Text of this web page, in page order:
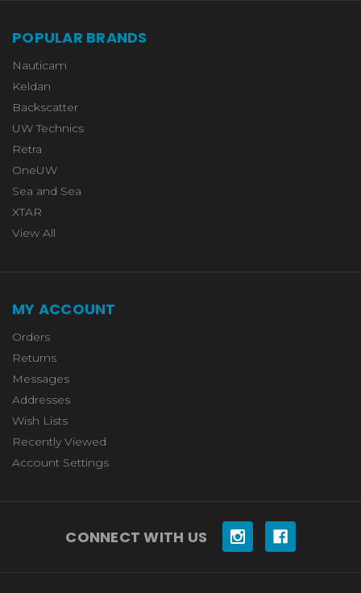
POPULAR BRANDS
Nauticam
Keldan
Backscatter
UW Technics
Retra
OneUW
Sea and Sea
XTAR
View All
MY ACCOUNT
Orders
Returns
Messages
Addresses
Wish Lists
Recently Viewed
Account Settings
CONNECT WITH US